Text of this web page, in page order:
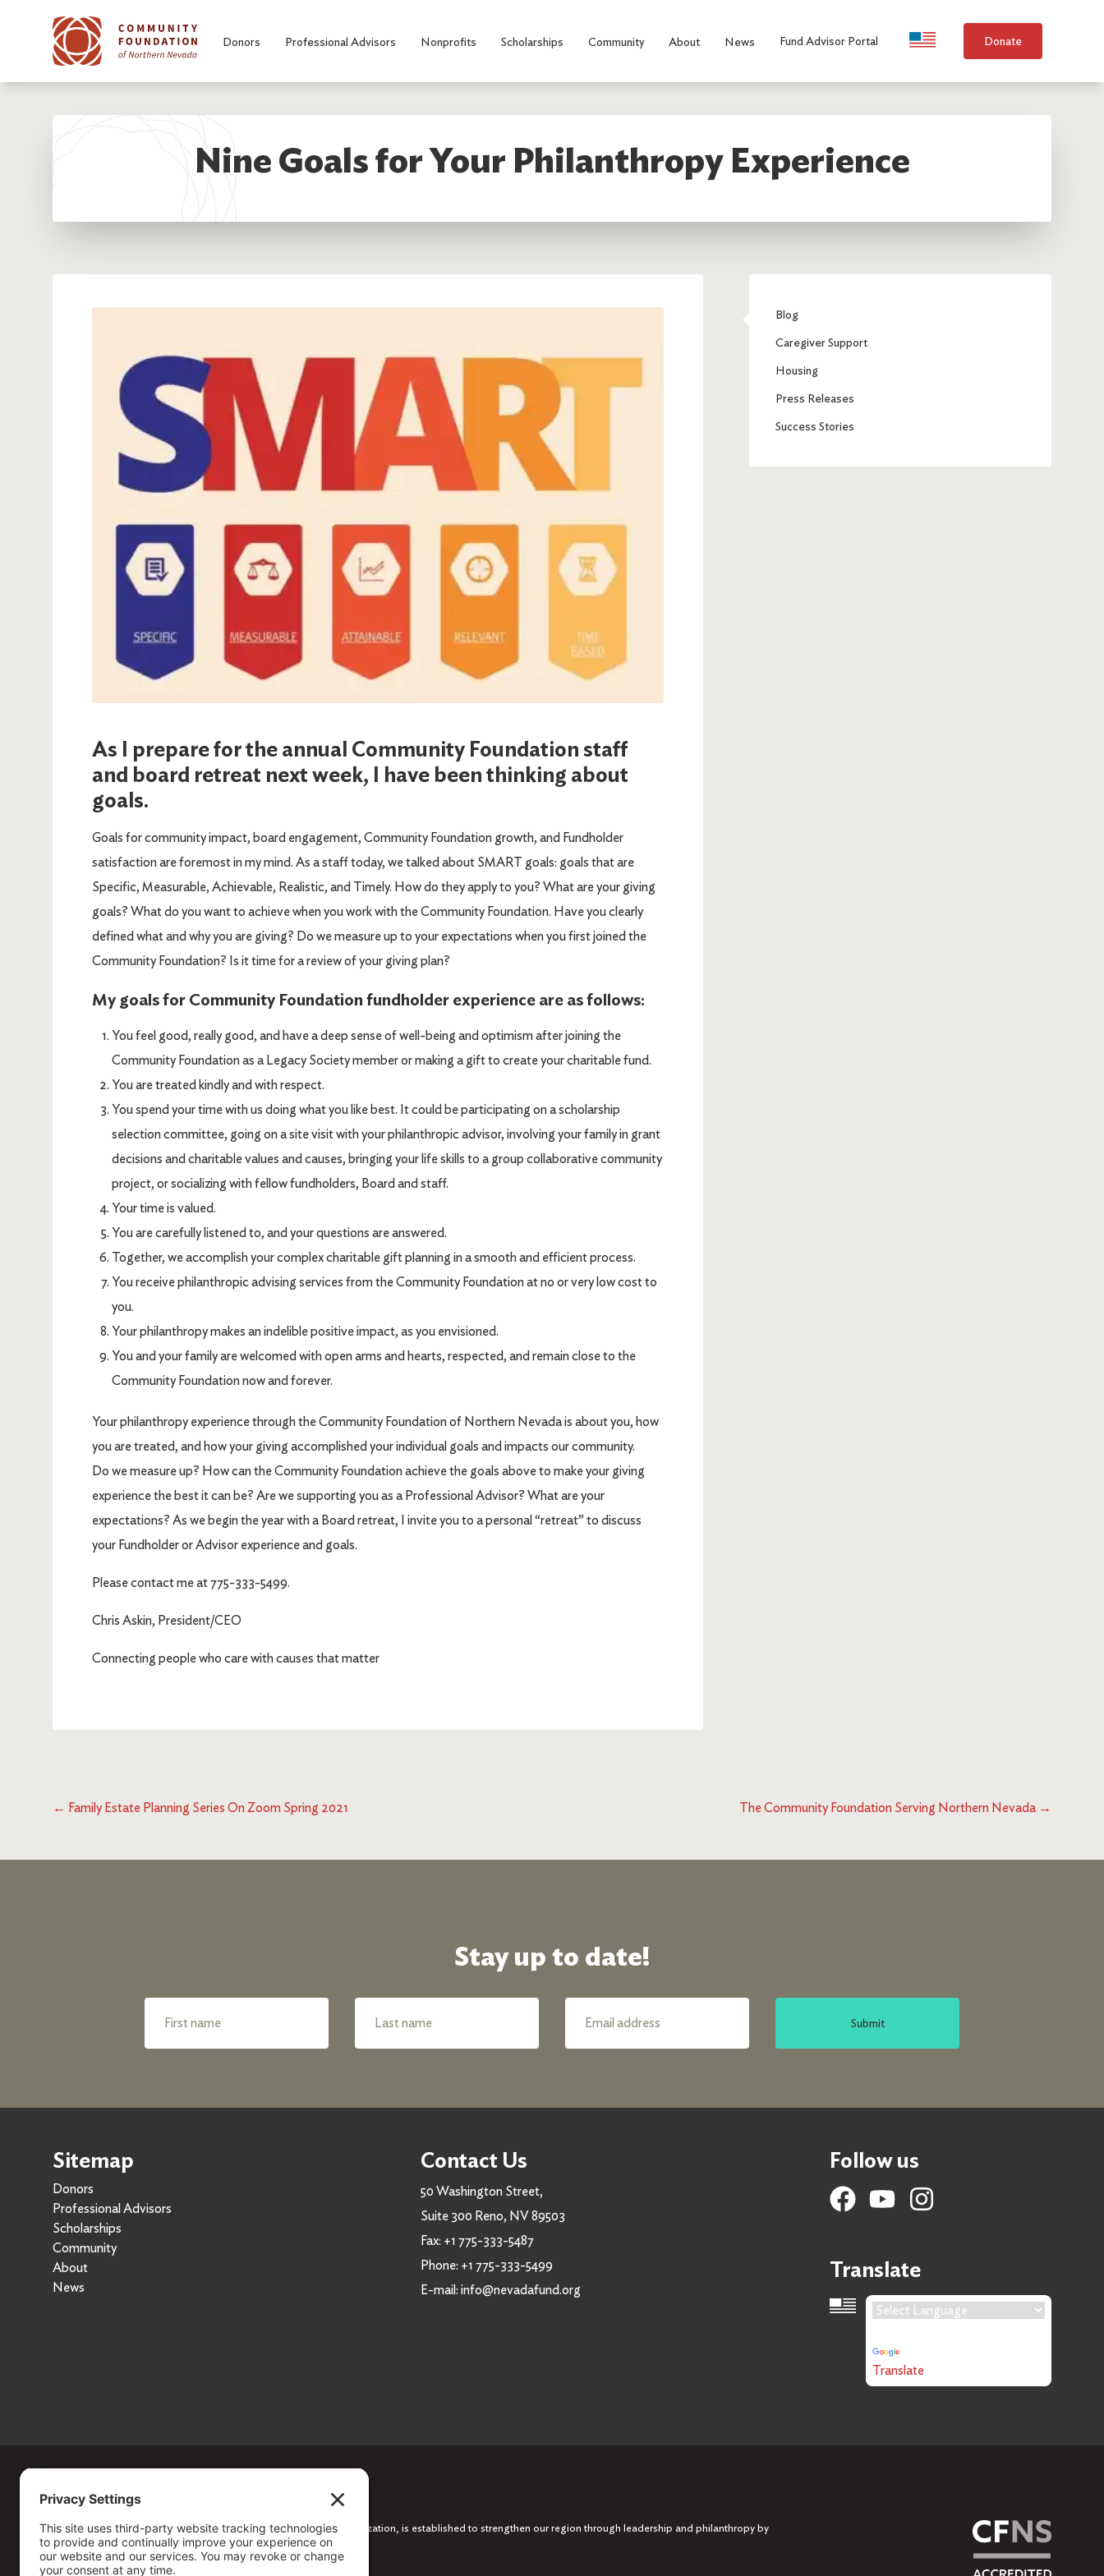
Donors Professional Advisors Nonprofits Scholarships Community About News Fund Advisor Portal Language Selection
Donate
Nine Goals for Your Philanthropy Experience
As I prepare for the annual Community Foundation staff
and board retreat next week, I have been thinking about
goals.
Goals for community impact, board engagement, Community Foundation growth, and Fundholder
satisfaction are foremost in my mind. As a staff today, we talked about SMART goals: goals that are
Specific, Measurable, Achievable, Realistic, and Timely. How do they apply to you? What are your giving
goals? What do you want to achieve when you work with the Community Foundation. Have you clearly
defined what and why you are giving? Do we measure up to your expectations when you first joined the
Community Foundation? Is it time for a review of your giving plan?
My goals for Community Foundation fundholder experience are as follows:
You feel good, really good, and have a deep sense of well-being and optimism after joining the
Community Foundation as a Legacy Society member or making a gift to create your charitable fund.
You are treated kindly and with respect.
You spend your time with us doing what you like best. It could be participating on a scholarship
selection committee, going on a site visit with your philanthropic advisor, involving your family in grant
decisions and charitable values and causes, bringing your life skills to a group collaborative community
project, or socializing with fellow fundholders, Board and staff.
Your time is valued.
You are carefully listened to, and your questions are answered.
Together, we accomplish your complex charitable gift planning in a smooth and efficient process.
You receive philanthropic advising services from the Community Foundation at no or very low cost to
you.
Your philanthropy makes an indelible positive impact, as you envisioned.
You and your family are welcomed with open arms and hearts, respected, and remain close to the
Community Foundation now and forever.
Your philanthropy experience through the Community Foundation of Northern Nevada is about you, how
you are treated, and how your giving accomplished your individual goals and impacts our community.
Do we measure up? How can the Community Foundation achieve the goals above to make your giving
experience the best it can be? Are we supporting you as a Professional Advisor? What are your
expectations? As we begin the year with a Board retreat, I invite you to a personal “retreat” to discuss
your Fundholder or Advisor experience and goals.
Please contact me at 775-333-5499.
Chris Askin, President/CEO
Connecting people who care with causes that matter
Blog
Caregiver Support
Housing
Press Releases
Success Stories
← Family Estate Planning Series On Zoom Spring 2021 The Community Foundation Serving Northern Nevada →
Stay up to date!
Submit
Sitemap
Donors
Professional Advisors
Scholarships
Community
About
News
Contact Us
50 Washington Street,
Suite 300 Reno, NV 89503
Fax: +1 775-333-5487
Phone: +1 775-333-5499
E-mail: info@nevadafund.org
Follow us
Translate
Language Translation
Translate
Copyright ©2026. All Rights reserved.
The Community Foundation of Northern Nevada, a 501 (c) 3 organization, is established to strengthen our region through leadership and philanthropy by
connecting people who care with causes that matter.
Your contribution may be tax-deductible under federal law.